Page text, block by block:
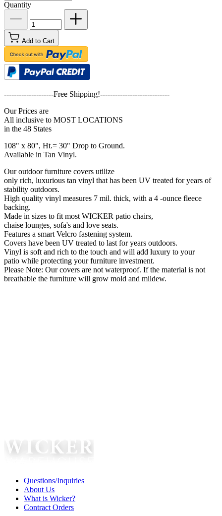
Quantity
Add to Cart
--------------------Free Shipping!----------------------------
Our Prices are
All inclusive to MOST LOCATIONS
in the 48 States
108" x 80", Ht.= 30" Drop to Ground.
Available in Tan Vinyl.
Our outdoor furniture covers utilize
only rich, luxurious tan vinyl that has been UV treated for years of
stability outdoors.
High quality vinyl measures 7 mil. thick, with a 4 -ounce fleece
backing.
Made in sizes to fit most WICKER patio chairs,
chaise lounges, sofa's and love seats.
Features a smart Velcro fastening system.
Covers have been UV treated to last for years outdoors.
Vinyl is soft and rich to the touch and will add luxury to your
patio while protecting your furniture investment.
Please Note: Our covers are not waterproof. If the material is not
breathable the furniture will grow mold and mildew.
Questions/Inquiries
About Us
What is Wicker?
Contract Orders